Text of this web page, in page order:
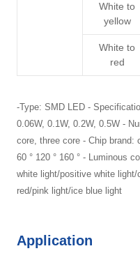
White to
yellow
White to
red
-Type: SMD LED -
0.06W, 0.1W, 0.2W, 0.5W -
core, three core - Chip brand:
60 ° 120 ° 160 ° - Luminous
white light/positive white
red/pink light/ice blue light
Application